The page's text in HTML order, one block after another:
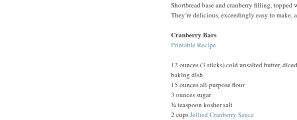
Shortbread base and cranberry filling, topped
They’re delicious, exceedingly easy to make,
Cranberry Bars
Printable Recipe
12 ounces (3 sticks) cold unsalted butter,
baking dish
15 ounces all-purpose flour
3 ounces sugar
¾ teaspoon kosher salt
2 cupsJellied Cranberry Sauce